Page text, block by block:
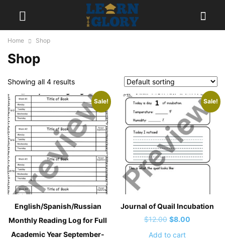
Home Shop
Shop
Showing all 4 results
Sale!
English/Spanish/Russian
Monthly Reading Log for Full
Academic Year September-
Sale!
Journal of Quail Incubation
$12.00 Original
price
$8.00Current
Add to cart